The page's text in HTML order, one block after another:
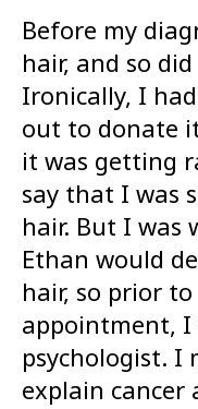
Before my
hair, and so
Ironically, I
out to donate
it was getting
say that I was
hair. But I was
Ethan would
hair, so prior
appointment,
psychologist. I
explain cancer